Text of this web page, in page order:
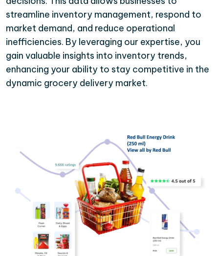
streamline inventory management, respond to
market demand, and reduce operational
inefficiencies. By leveraging our expertise, you
gain valuable insights into inventory trends,
enhancing your ability to stay competitive in the
dynamic grocery delivery market.